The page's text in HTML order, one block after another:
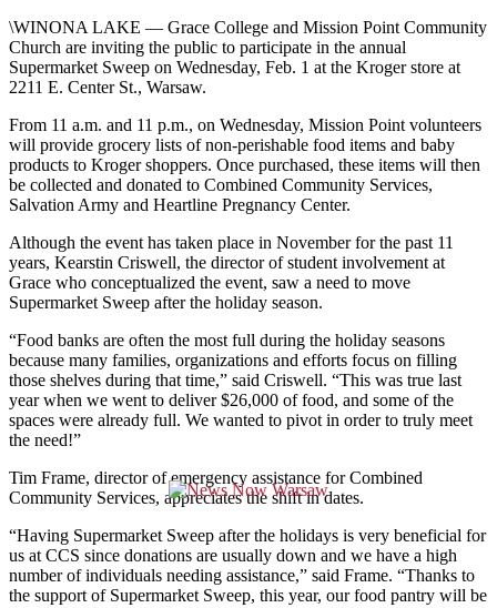
\WINONA LAKE — Grace College and Mission Point Community
Church are inviting the public to participate in the annual
Supermarket Sweep on Wednesday, Feb. 1 at the Kroger store at
2211 E. Center St., Warsaw.
From 11 a.m. and 11 p.m., on Wednesday, Mission Point volunteers
will provide grocery lists of non-perishable food items and baby
products to Kroger shoppers. Once purchased, these items will then
be collected and donated to Combined Community Services,
Salvation Army and Heartline Pregnancy Center.
Although the event has taken place in November for the past 11
years, Kearstin Criswell, the director of student involvement at
Grace who conceptualized the event, saw a need to move
Supermarket Sweep after the holiday season.
“Food banks are often the most full during the holiday seasons
because many families, organizations and efforts focus on filling
those shelves during that time,” said Criswell. “This was true last
year when we went to deliver $26,000 of food, and some of the
spaces were already full. We wanted to pivot in order to truly meet
the need!”
Tim Frame, director of emergency assistance for Combined
Community Services, appreciates the shift in dates.
“Having Supermarket Sweep after the holidays is very beneficial for
us at CCS since donations are usually down and we have a high
number of individuals needing assistance,” said Frame. “Thanks to
the support of Supermarket Sweep, this year, our food pantry will be